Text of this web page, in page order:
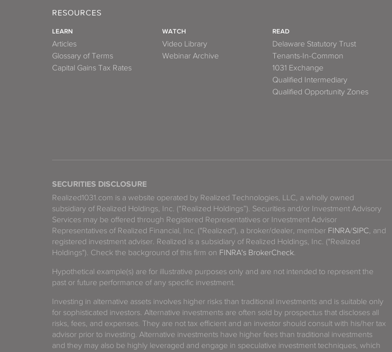
RESOURCES
LEARN
Articles
Glossary of Terms
Capital Gains Tax Rates
WATCH
Video Library
Webinar Archive
READ
Delaware Statutory Trust
Tenants-In-Common
1031 Exchange
Qualified Intermediary
Qualified Opportunity Zones
SECURITIES DISCLOSURE
Realized1031.com is a website operated by Realized Technologies, LLC, a wholly owned
subsidiary of Realized Holdings, Inc. (“Realized Holdings”). Securities and/or Investment Advisory
Services may be offered through Registered Representatives or Investment Advisor
Representatives of Realized Financial, Inc. ("Realized"), a broker/dealer, member FINRA/SIPC, and
registered investment adviser. Realized is a subsidiary of Realized Holdings, Inc. ("Realized
Holdings"). Check the background of this firm on FINRA's BrokerCheck.
Hypothetical example(s) are for illustrative purposes only and are not intended to represent the
past or future performance of any specific investment.
Investing in alternative assets involves higher risks than traditional investments and is suitable only
for sophisticated investors. Alternative investments are often sold by prospectus that discloses all
risks, fees, and expenses. They are not tax efficient and an investor should consult with his/her tax
advisor prior to investing. Alternative investments have higher fees than traditional investments
and they may also be highly leveraged and engage in speculative investment techniques, which